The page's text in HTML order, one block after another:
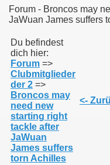
Forum - Broncos may
JaWuan James suffers
Du befindest
dich hier:
Forum =>
Clubmitglieder
der 2 =>
Broncos may
need new
starting right
tackle after
JaWuan
James suffers
torn Achilles
<-